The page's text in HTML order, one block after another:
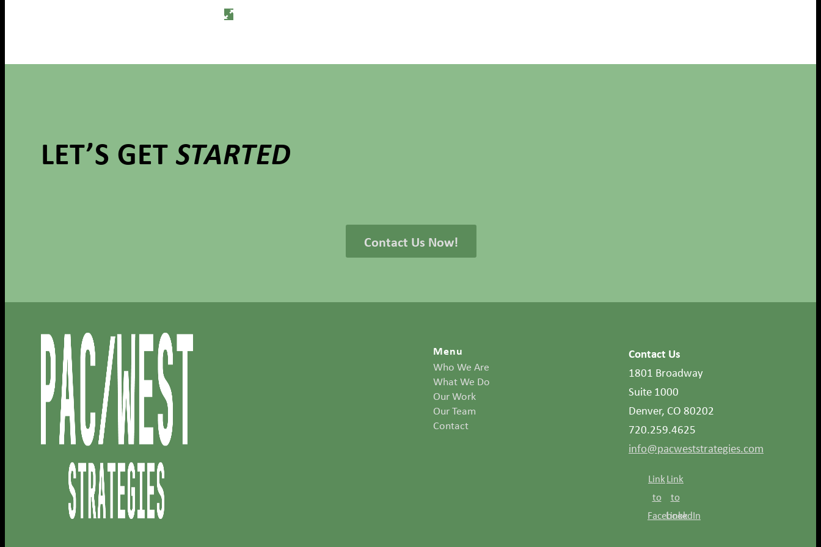
LET’S GETSTARTED
Contact Us Now!
Menu
Who We Are
What We Do
Our Work
Our Team
Contact
Contact Us
1801 Broadway
Suite 1000
Denver, CO 80202
720.259.4625
info@pacweststrategies.com
Link
to
Facebook
Link
to
LinkedIn